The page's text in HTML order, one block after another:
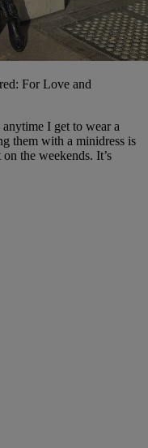
For Love and
I get to wear a
them with a minidress is
the weekends. It’s